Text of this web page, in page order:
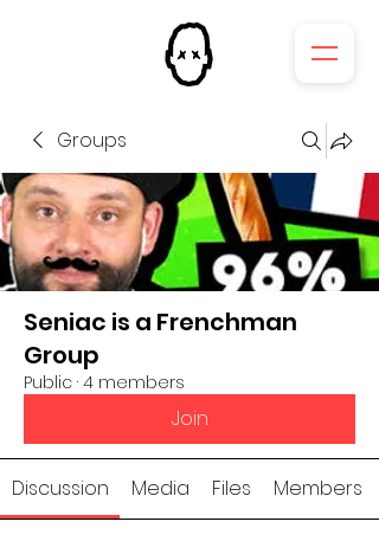
Groups
Seniac is a Frenchman
Group
Public · 4 members
Join
Discussion Media Files Members